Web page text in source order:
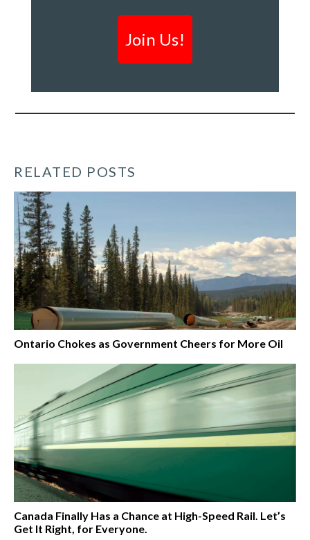
RELATED POSTS
Ontario Chokes as Government Cheers for More Oil
Canada Finally Has a Chance at High-Speed Rail. Let’s
Get It Right, for Everyone.